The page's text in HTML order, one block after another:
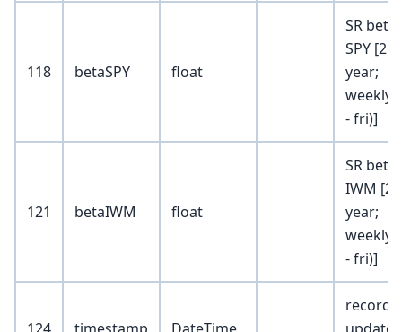
118 betaSPY float
SR beta
SPY [2
year;
weekly
- fri)]
121 betaIWM float
SR beta
IWM [2
year;
weekly
- fri)]
record